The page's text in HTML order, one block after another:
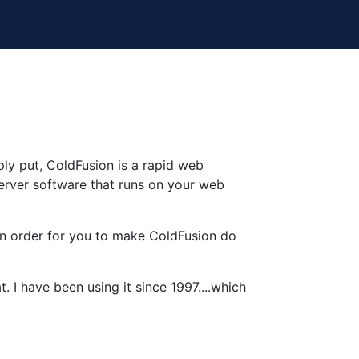
put, ColdFusion is a rapid web
software that runs on your web
order for you to make ColdFusion do
I have been using it since 1997....which